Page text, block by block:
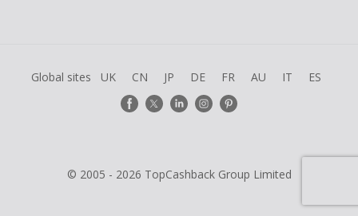
Global sites UK CN JP DE FR AU IT ES
© 2005 - 2026 TopCashback Group Limited